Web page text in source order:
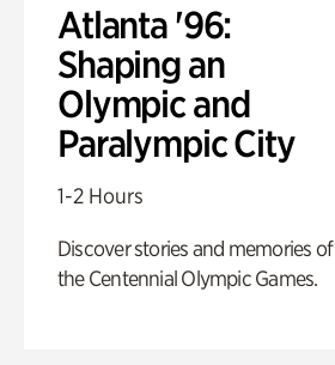
Atlanta '96:
Shaping an
Olympic and
Paralympic City
1-2 Hours
Discover stories and memories of
the Centennial Olympic Games.